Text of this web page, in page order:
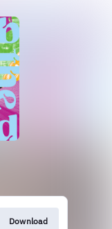
Download